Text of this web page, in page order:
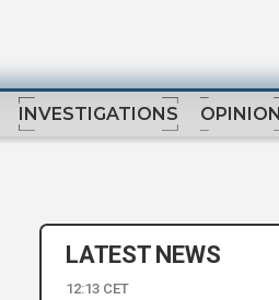
INVESTIGATIONS OPINION
LATEST NEWS
12:13 CET